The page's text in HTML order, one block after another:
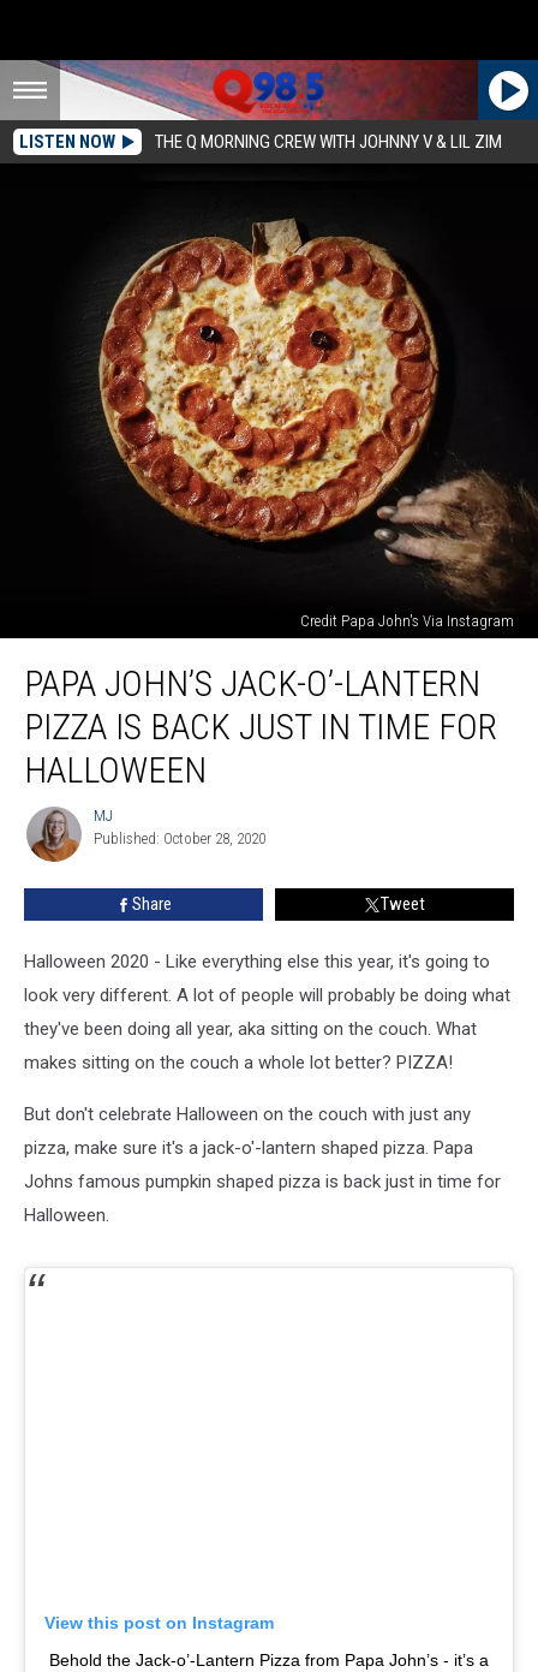
LISTEN NOW THE Q MORNING CREW WITH JOHNNY V & LIL ZIM
Credit Papa John's Via Instagram
John’s
Jack-
Lantern
Pizza
Back
Halloween
PAPA JOHN’S JACK-O’-LANTERN
PIZZA IS BACK JUST IN TIME FOR
HALLOWEEN
MJ
MJ
Published: October 28, 2020
Share Tweet
Halloween 2020 - Like everything else this year, it's going to
look very different. A lot of people will probably be doing what
they've been doing all year, aka sitting on the couch. What
makes sitting on the couch a whole lot better? PIZZA!
But don't celebrate Halloween on the couch with just any
pizza, make sure it's a jack-o'-lantern shaped pizza. Papa
Johns famous pumpkin shaped pizza is back just in time for
Halloween.
View this post on Instagram
Behold the Jack-o’-Lantern Pizza from Papa John’s - it’s a